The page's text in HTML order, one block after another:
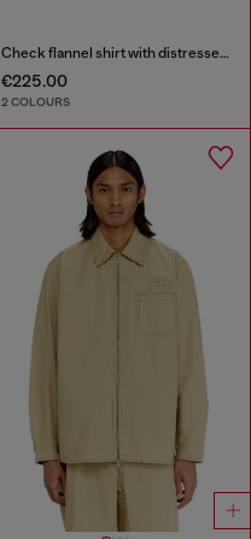
Check flannel shirt with distressed effect
€225.00
2 COLOURS